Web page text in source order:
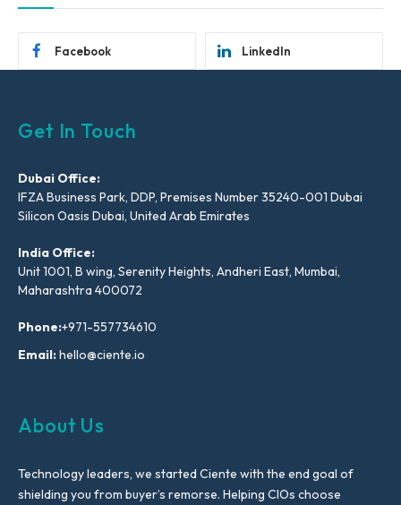
Facebook LinkedIn
Get In Touch
Dubai Office:
IFZA Business Park, DDP, Premises Number 35240-001 Dubai
Silicon Oasis Dubai, United Arab Emirates
India Office:
Unit 1001, B wing, Serenity Heights, Andheri East, Mumbai,
Maharashtra 400072
Phone:+971-557734610
Email:hello@ciente.io
About Us
Technology leaders, we started Ciente with the end goal of
shielding you from buyer’s remorse. Helping CIOs choose